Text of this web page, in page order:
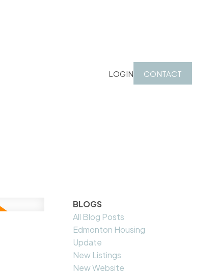
LOGIN CONTACT
BLOGS
All Blog Posts
Edmonton Housing
Update
New Listings
New Website